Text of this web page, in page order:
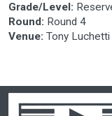
Grade/Level:
Round: Round 4
Venue: Tony